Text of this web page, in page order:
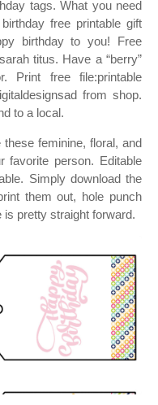
tags. What you need
free printable gift
birthday to you! Free
titus. Have a “berry”
Print free file:printable
from shop.
to a local.
feminine, floral, and
favorite person. Editable
Simply download the
them out, hole punch
is pretty straight forward.